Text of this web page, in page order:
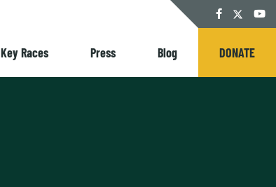
Facebook
Twitter
Key Races Press Blog DONATE